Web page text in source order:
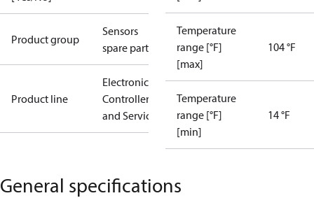
Product group
Sensors
spare parts
Product line
Electronic
Controllers
and Services
Temperature
range [°F]
[max]
104 °F
Temperature
range [°F]
[min]
14 °F
General specifications